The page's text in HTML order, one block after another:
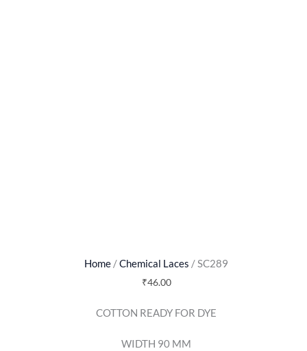
Home /Chemical Laces / SC289
₹46.00
COTTON READY FOR DYE
WIDTH 90 MM